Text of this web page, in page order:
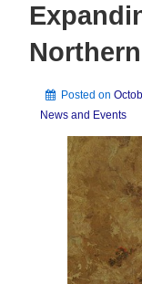
Posted on
News and Events